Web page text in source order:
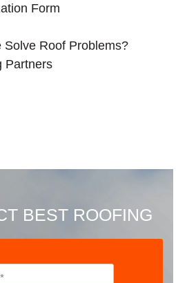
Form
Solve Roof Problems?
Partners
BEST ROOFING